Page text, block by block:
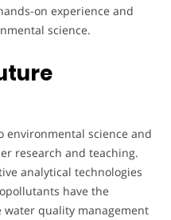
on experience and
science.
environmental science and
research and teaching.
analytical technologies
have the
quality management